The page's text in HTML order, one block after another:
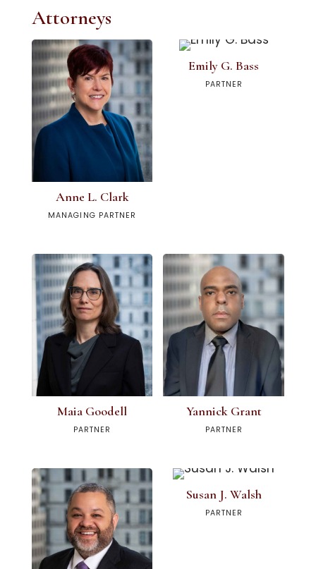
Attorneys
Anne L. Clark
MANAGING PARTNER
Emily G. Bass
PARTNER
Maia Goodell
PARTNER
Yannick Grant
PARTNER
Susan J. Walsh
PARTNER